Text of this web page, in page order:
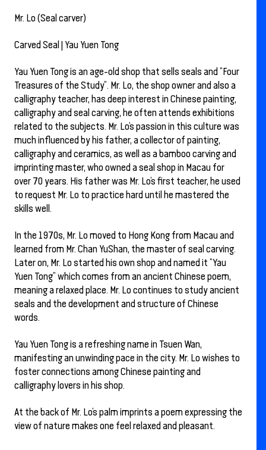
Mr. Lo (Seal carver)
Carved Seal | Yau Yuen Tong
Yau Yuen Tong is an age-old shop that sells seals and “Four
Treasures of the Study”. Mr. Lo, the shop owner and also a
calligraphy teacher, has deep interest in Chinese painting,
calligraphy and seal carving, he often attends exhibitions
related to the subjects. Mr. Lo’s passion in this culture was
much influenced by his father, a collector of painting,
calligraphy and ceramics, as well as a bamboo carving and
imprinting master, who owned a seal shop in Macau for
over 70 years. His father was Mr. Lo’s first teacher, he used
to request Mr. Lo to practice hard until he mastered the
skills well.
In the 1970s, Mr. Lo moved to Hong Kong from Macau and
learned from Mr. Chan YuShan, the master of seal carving.
Later on, Mr. Lo started his own shop and named it “Yau
Yuen Tong” which comes from an ancient Chinese poem,
meaning a relaxed place. Mr. Lo continues to study ancient
seals and the development and structure of Chinese
words.
Yau Yuen Tong is a refreshing name in Tsuen Wan,
manifesting an unwinding pace in the city. Mr. Lo wishes to
foster connections among Chinese painting and
calligraphy lovers in his shop.
At the back of Mr. Lo’s palm imprints a poem expressing the
view of nature makes one feel relaxed and pleasant.